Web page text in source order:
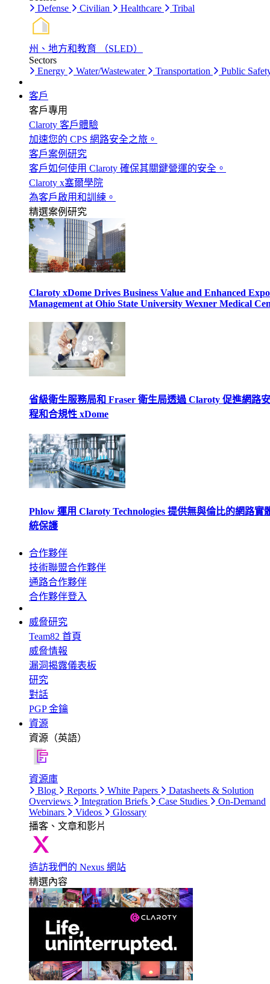
Defense
Civilian Healthcare Tribal
州、地方和教育 （SLED）
Sectors
Energy
Water/Wastewater Transportation Public
客戶
客戶專用
Claroty 客戶體驗
加速您的 CPS 網路安全之旅。
客戶案例研究
客戶如何使用 Claroty 確保其關鍵營運的安全。
Claroty x塞爾學院
為客戶啟用和訓練。
精選案例研究
Claroty xDome Drives Business Value and Enhanced
Management at Ohio State University Wexner Medical
省級衛生服務局和 Fraser 衛生局透過 Claroty 促進網路
程和合規性 xDome
Phlow 運用 Claroty Technologies 提供無與倫比的網路實
統保護
合作夥伴
技術聯盟合作夥伴
通路合作夥伴
合作夥伴登入
威脅研究
Team82 首頁
威脅情報
漏洞揭露儀表板
研究
對話
PGP 金鑰
資源
資源（英語）
資源庫
Blog
Reports White Papers
Datasheets & Solution
Overviews
Integration Briefs Case Studies
On-Demand
Webinars
Videos
Glossary
播客、文章和影片
造訪我們的 Nexus 網站
精選內容